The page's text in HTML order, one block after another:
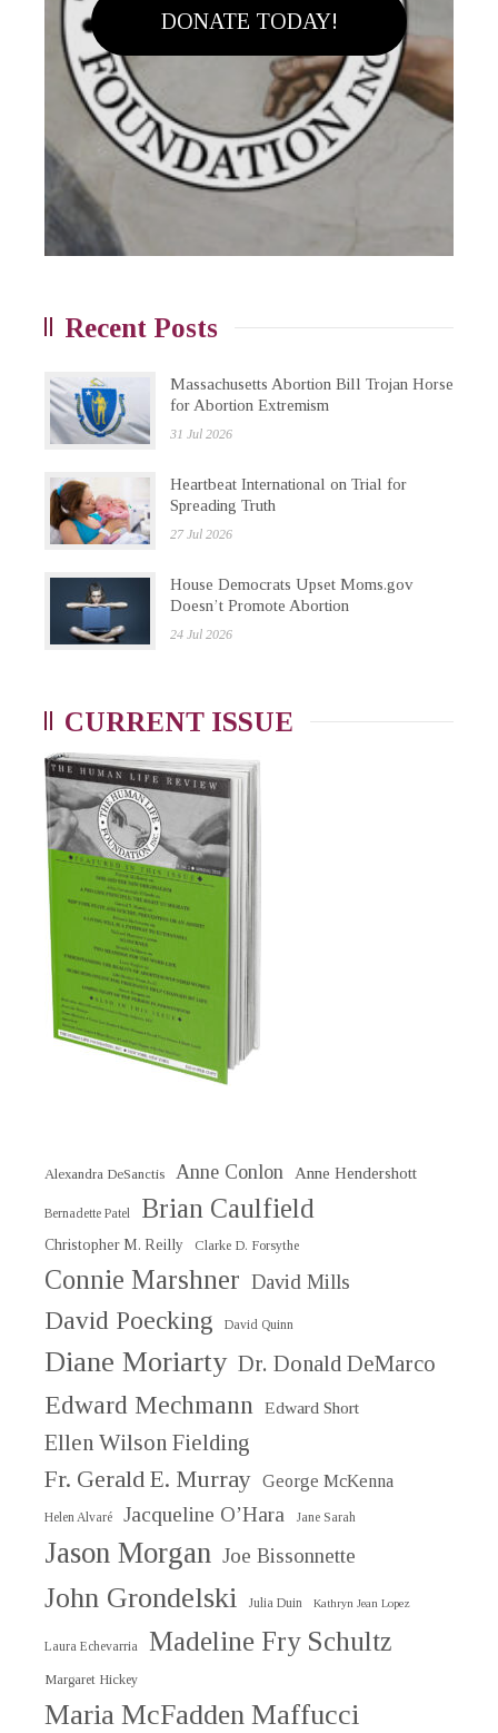
DONATE TODAY!
Recent Posts
Massachusetts Abortion Bill Trojan Horse
for Abortion Extremism
31 Jul 2026
Heartbeat International on Trial for
Spreading Truth
27 Jul 2026
House Democrats Upset Moms.gov
Doesn’t Promote Abortion
24 Jul 2026
CURRENT ISSUE
Alexandra DeSanctis Anne Conlon Anne Hendershott
Bernadette Patel Brian Caulfield
Christopher M. Reilly Clarke D. Forsythe
Connie Marshner David Mills
David Poecking David Quinn
Diane Moriarty Dr. Donald DeMarco
Edward Mechmann Edward Short
Ellen Wilson Fielding
Fr. Gerald E. Murray George McKenna
Helen Alvaré Jacqueline O’Hara Jane Sarah
Jason Morgan Joe Bissonnette
John Grondelski Julia Duin Kathryn Jean Lopez
Laura Echevarria Madeline Fry Schultz
Margaret Hickey
Maria McFadden Maffucci